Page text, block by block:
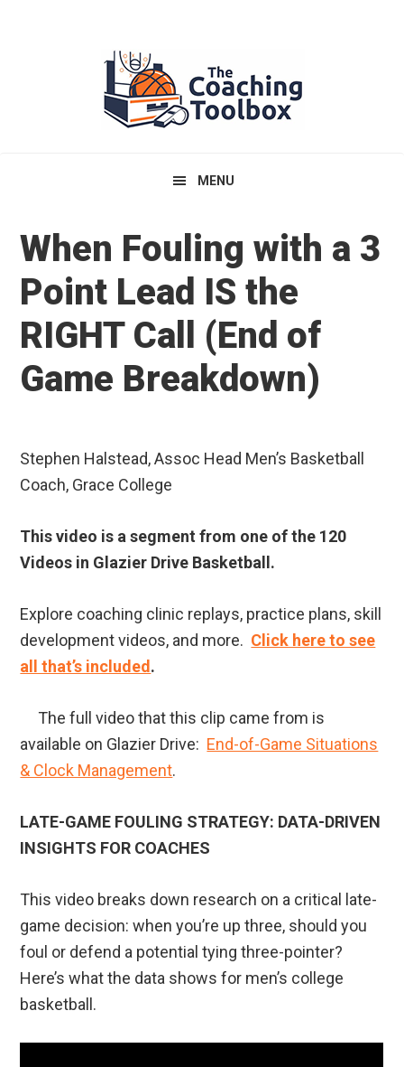
MENU
When Fouling with a 3
Point Lead IS the
RIGHT Call (End of
Game Breakdown)
Stephen Halstead, Assoc Head Men’s Basketball
Coach, Grace College
This video is a segment from one of the 120
Videos in Glazier Drive Basketball.
Explore coaching clinic replays, practice plans, skill
development videos, and more. Click here to see
all that’s included.
The full video that this clip came from is
available on Glazier Drive: End-of-Game Situations
& Clock Management.
LATE-GAME FOULING STRATEGY: DATA-DRIVEN
INSIGHTS FOR COACHES
This video breaks down research on a critical late-
game decision: when you’re up three, should you
foul or defend a potential tying three-pointer?
Here’s what the data shows for men’s college
basketball.